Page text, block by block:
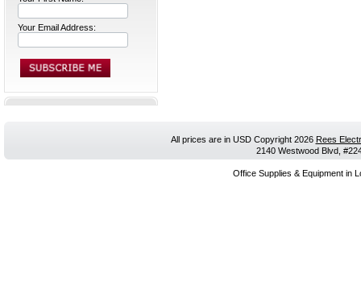
Your Email Address:
All prices are in USDCopyright 2026 Rees
2140 Westwood Blvd,
Office Supplies & Equipment in